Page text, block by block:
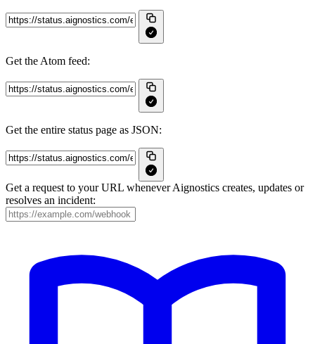
Get the Atom feed:
Get the entire status page as JSON:
Get a request to your URL whenever Aignostics creates, updates or
resolves an incident: